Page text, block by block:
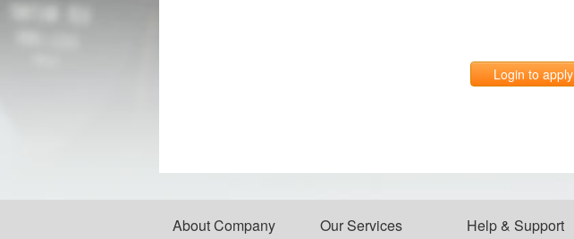
Login to apply
About Company Our Services Help & Support